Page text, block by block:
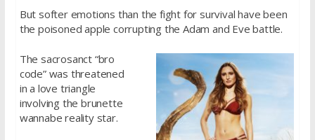
But softer emotions than the fight for survival have been
the poisoned apple corrupting the Adam and Eve battle.
The sacrosanct “bro
code” was threatened
in a love triangle
involving the brunette
wannabe reality star.